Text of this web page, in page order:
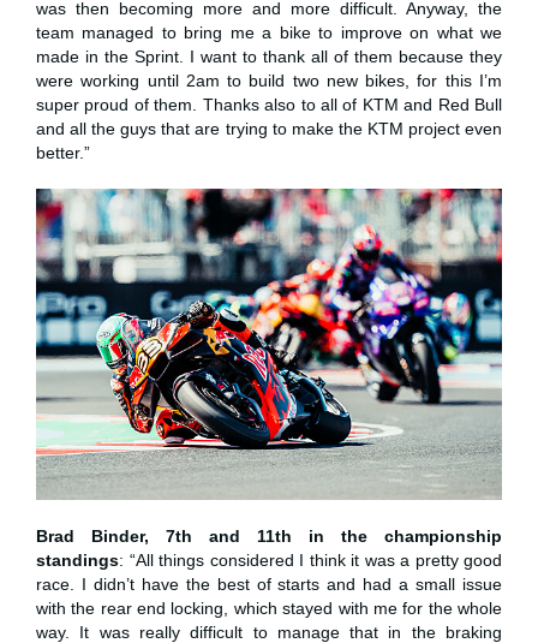
was then becoming more and more difficult. Anyway, the
team managed to bring me a bike to improve on what we
made in the Sprint. I want to thank all of them because they
were working until 2am to build two new bikes, for this I’m
super proud of them. Thanks also to all of KTM and Red Bull
and all the guys that are trying to make the KTM project even
better.”
Brad Binder, 7th and 11th in the championship
standings: “All things considered I think it was a pretty good
race. I didn’t have the best of starts and had a small issue
with the rear end locking, which stayed with me for the whole
way. It was really difficult to manage that in the braking